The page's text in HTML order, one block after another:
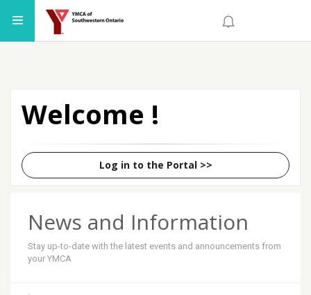
Welcome !
Log in to the Portal>>
News and Information
Stay up-to-date with the latest events and announcements from
your YMCA